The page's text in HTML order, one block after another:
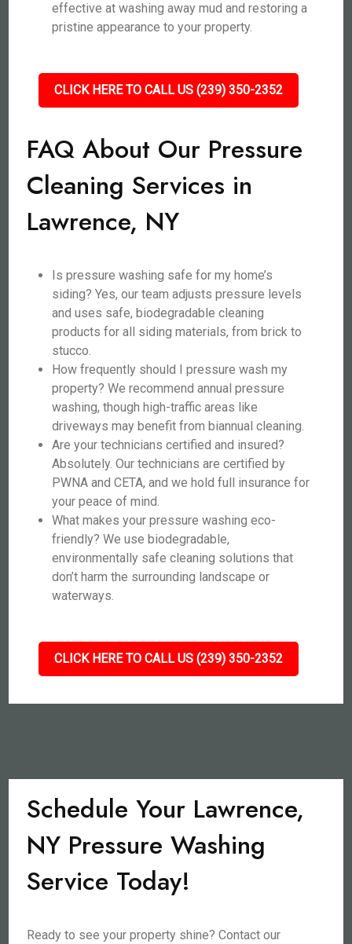
effective at washing away mud and restoring a
pristine appearance to your property.
CLICK HERE TO CALL US (239) 350-2352
FAQ About Our Pressure
Cleaning Services in
Lawrence, NY
Is pressure washing safe for my home’s
siding? Yes, our team adjusts pressure levels
and uses safe, biodegradable cleaning
products for all siding materials, from brick to
stucco.
How frequently should I pressure wash my
property? We recommend annual pressure
washing, though high-traffic areas like
driveways may benefit from biannual cleaning.
Are your technicians certified and insured?
Absolutely. Our technicians are certified by
PWNA and CETA, and we hold full insurance for
your peace of mind.
What makes your pressure washing eco-
friendly? We use biodegradable,
environmentally safe cleaning solutions that
don’t harm the surrounding landscape or
waterways.
CLICK HERE TO CALL US (239) 350-2352
Schedule Your Lawrence,
NY Pressure Washing
Service Today!
Ready to see your property shine? Contact our